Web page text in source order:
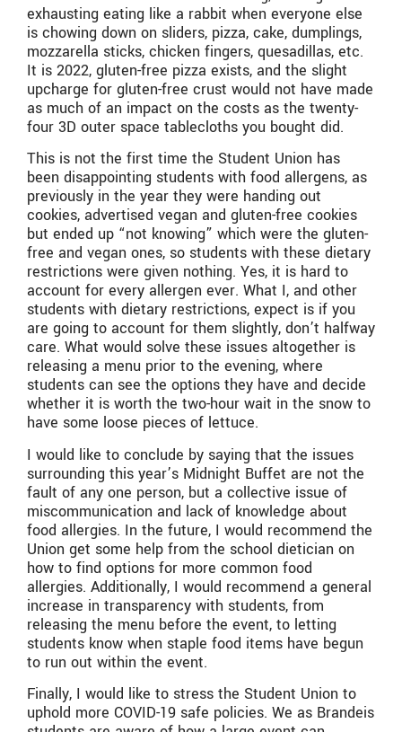
exhausting eating like a rabbit when everyone else
is chowing down on sliders, pizza, cake, dumplings,
mozzarella sticks, chicken fingers, quesadillas, etc.
It is 2022, gluten-free pizza exists, and the slight
upcharge for gluten-free crust would not have made
as much of an impact on the costs as the twenty-
four 3D outer space tablecloths you bought did.
This is not the first time the Student Union has
been disappointing students with food allergens, as
previously in the year they were handing out
cookies, advertised vegan and gluten-free cookies
but ended up “not knowing” which were the gluten-
free and vegan ones, so students with these dietary
restrictions were given nothing. Yes, it is hard to
account for every allergen ever. What I, and other
students with dietary restrictions, expect is if you
are going to account for them slightly, don’t halfway
care. What would solve these issues altogether is
releasing a menu prior to the evening, where
students can see the options they have and decide
whether it is worth the two-hour wait in the snow to
have some loose pieces of lettuce.
I would like to conclude by saying that the issues
surrounding this year’s Midnight Buffet are not the
fault of any one person, but a collective issue of
miscommunication and lack of knowledge about
food allergies. In the future, I would recommend the
Union get some help from the school dietician on
how to find options for more common food
allergies. Additionally, I would recommend a general
increase in transparency with students, from
releasing the menu before the event, to letting
students know when staple food items have begun
to run out within the event.
Finally, I would like to stress the Student Union to
uphold more COVID-19 safe policies. We as Brandeis